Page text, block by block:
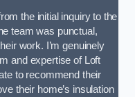
the initial inquiry to the
team was punctual,
work. I’m genuinely
and expertise of Loft
to recommend their
their home’s insulation